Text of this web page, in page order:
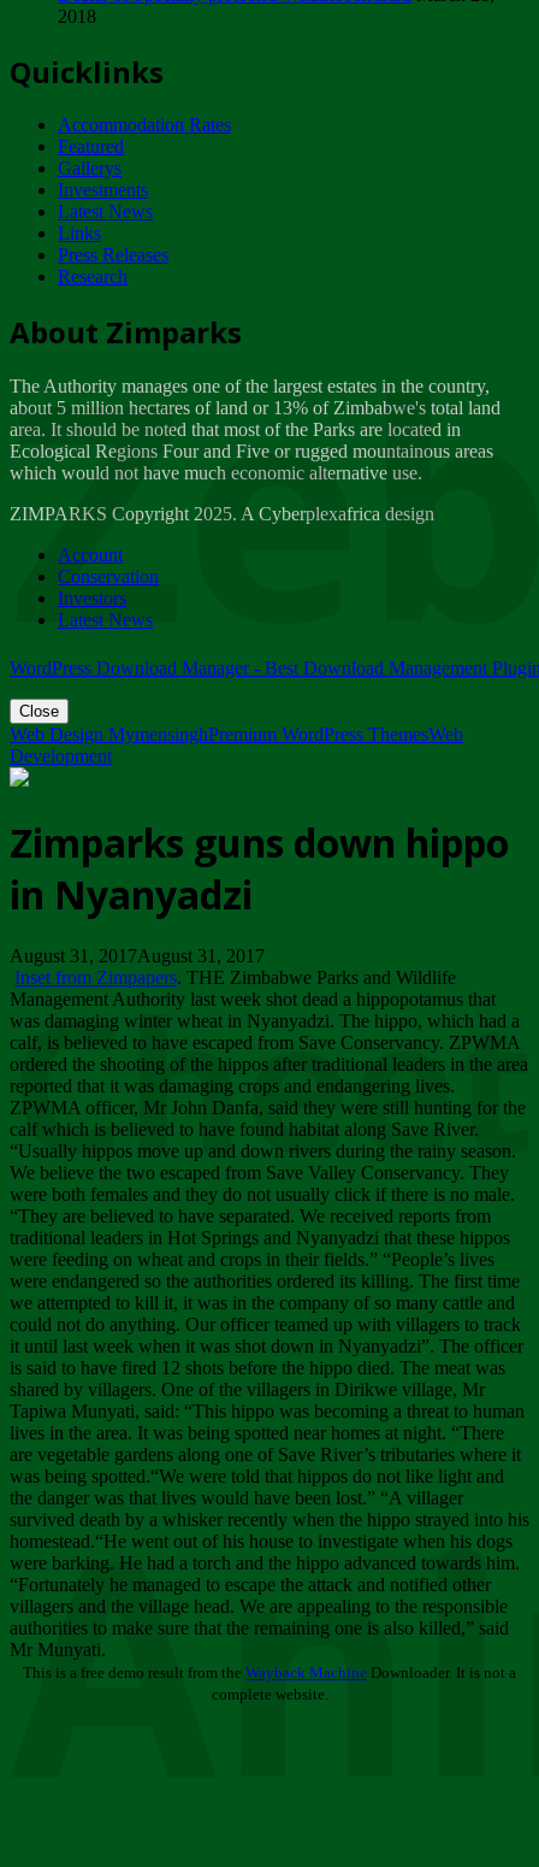
ZIMPARKS - INVITATION FOR SUPPLIERS...
NOTICE TO OUR VALUED SADC REGION
CUSTOMERS
Wednesday, January 10
Tuesday, April 17
Dealer of Specially protected Wildlife...
Wednesday, March 21
A Guide to Tracking Rhinos in Zimbabwe -...
Thursday, March 15
Friday, March 2
ZIMPARKS - 23 February 2018 - INVITATION...
Friday, February 23
2018
Quicklinks
Accommodation Rates
Featured
Gallerys
Investments
Latest News
Links
Press Releases
Research
About Zimparks
The Authority manages one of the largest estates in the country,
about 5 million hectares of land or 13% of Zimbabwe's total land
area. It should be noted that most of the Parks are located in
Ecological Regions Four and Five or rugged mountainous areas
which would not have much economic alternative use.
ZIMPARKS Copyright 2025. A Cyberplexafrica design
Account
Conservation
Investors
Latest News
WordPress Download Manager - Best Download Management
Close
Web Design MymensinghPremium WordPress ThemesWeb
Development
Zimparks guns down hippo
in Nyanyadzi
August 31, 2017August 31, 2017
Inset from Zimpapers. THE Zimbabwe Parks and Wildlife
Management Authority last week shot dead a hippopotamus that
was damaging winter wheat in Nyanyadzi. The hippo, which had a
calf, is believed to have escaped from Save Conservancy. ZPWMA
ordered the shooting of the hippos after traditional leaders in the area
reported that it was damaging crops and endangering lives.
ZPWMA officer, Mr John Danfa, said they were still hunting for the
calf which is believed to have found habitat along Save River.
“Usually hippos move up and down rivers during the rainy season.
We believe the two escaped from Save Valley Conservancy. They
were both females and they do not usually click if there is no male.
“They are believed to have separated. We received reports from
traditional leaders in Hot Springs and Nyanyadzi that these hippos
were feeding on wheat and crops in their fields.” “People’s lives
were endangered so the authorities ordered its killing. The first time
we attempted to kill it, it was in the company of so many cattle and
could not do anything. Our officer teamed up with villagers to track
it until last week when it was shot down in Nyanyadzi”. The officer
is said to have fired 12 shots before the hippo died. The meat was
shared by villagers. One of the villagers in Dirikwe village, Mr
Tapiwa Munyati, said: “This hippo was becoming a threat to human
lives in the area. It was being spotted near homes at night. “There
are vegetable gardens along one of Save River’s tributaries where it
was being spotted.“We were told that hippos do not like light and
the danger was that lives would have been lost.” “A villager
survived death by a whisker recently when the hippo strayed into his
homestead.“He went out of his house to investigate when his dogs
were barking. He had a torch and the hippo advanced towards him.
“Fortunately he managed to escape the attack and notified other
villagers and the village head. We are appealing to the responsible
authorities to make sure that the remaining one is also killed,” said
Mr Munyati.
This is a free demo result from the Wayback Machine Downloader. It is not a
complete website.